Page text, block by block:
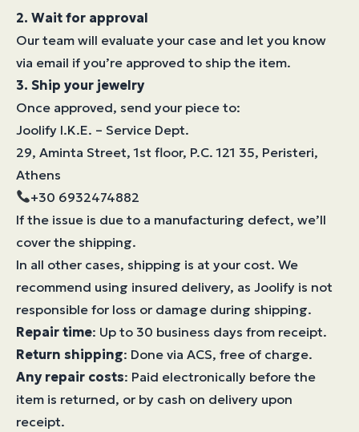
2. Wait for approval
Our team will evaluate your case and let you know
via email if you’re approved to ship the item.
3. Ship your jewelry
Once approved, send your piece to:
Joolify I.K.E. – Service Dept.
29, Aminta Street, 1st floor, P.C. 121 35, Peristeri,
Athens
+30 6932474882
If the issue is due to a manufacturing defect, we’ll
cover the shipping.
In all other cases, shipping is at your cost. We
recommend using insured delivery, as Joolify is not
responsible for loss or damage during shipping.
Repair time: Up to 30 business days from receipt.
Return shipping: Done via ACS, free of charge.
Any repair costs: Paid electronically before the
item is returned, or by cash on delivery upon
receipt.